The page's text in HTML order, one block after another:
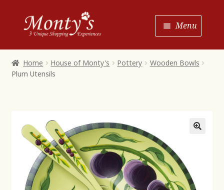
Skip
to
Navigation
Skip
to
content
Menu
Shop House of Monty’s
About
Contact
Home House of Monty's Pottery
Wooden Bowls
Plum Utensils